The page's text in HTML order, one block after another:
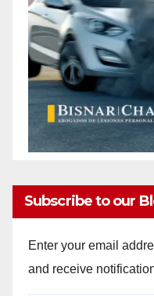
Subscribe to our
Enter your email
and receive